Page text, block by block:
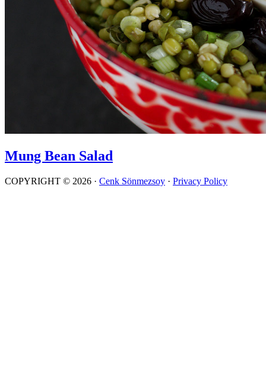
Mung Bean Salad
COPYRIGHT © 2026 · Cenk Sönmezsoy · Privacy Policy